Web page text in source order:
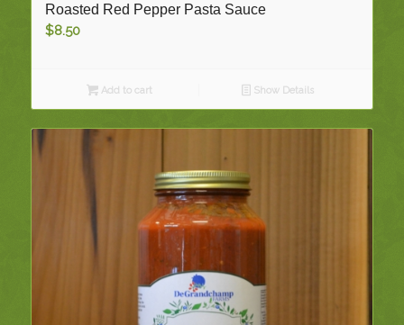
Roasted Red Pepper Pasta Sauce
$8.50
Add to cart Show Details